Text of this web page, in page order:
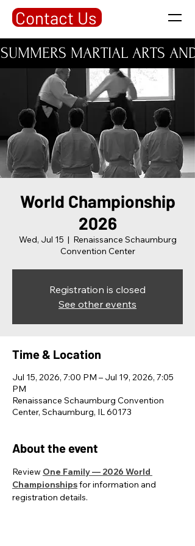
Contact Us
SUMMERS MARTIAL ARTS
World Championship
2026
Wed, Jul 15
  |
Renaissance Schaumburg
Convention Center
Registration is closed
See other events
Time & Location
Jul 15, 2026, 7:00 PM – Jul 19, 2026, 7:05
PM
Renaissance Schaumburg Convention
Center, Schaumburg, IL 60173
About the event
Review One Family — 2026 World
Championships for information and
registration details.